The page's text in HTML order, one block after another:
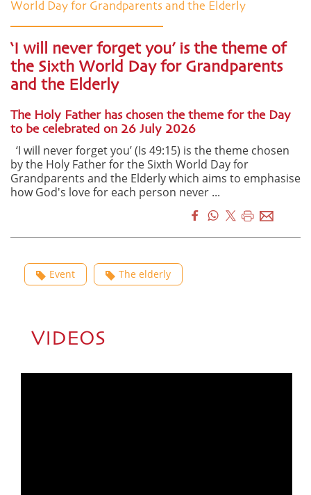
World Day for Grandparents and the Elderly
‘I will never forget you’ is the theme of
the Sixth World Day for Grandparents
and the Elderly
The Holy Father has chosen the theme for the Day
to be celebrated on 26 July 2026
‘I will never forget you’ (Is 49:15) is the theme chosen
by the Holy Father for the Sixth World Day for
Grandparents and the Elderly which aims to emphasise
how God's love for each person never ...
Event The elderly
VIDEOS